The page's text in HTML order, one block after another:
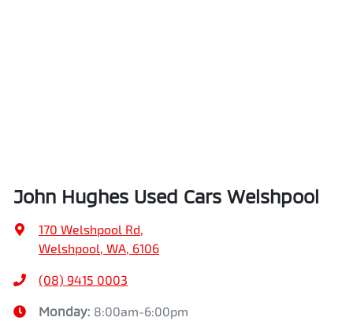
John Hughes Used Cars Welshpool
170 Welshpool Rd,
Welshpool, WA, 6106
(08) 9415 0003
Monday: 8:00am-6:00pm